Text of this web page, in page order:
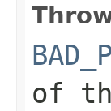
of